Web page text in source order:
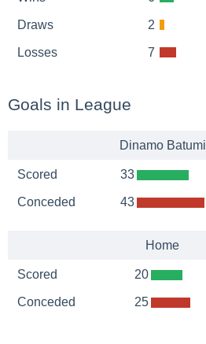
Draws
Losses
2
7
Goals in League
Dinamo Batumi
Scored
Conceded
33
43
Home
Scored
Conceded
20
25